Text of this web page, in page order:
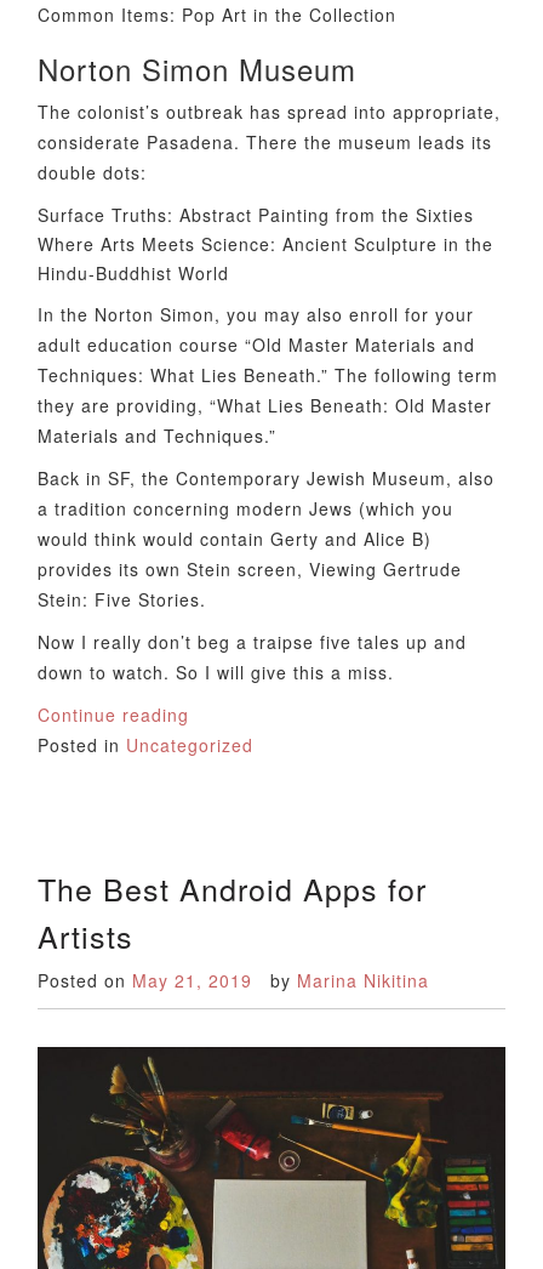
Common Items: Pop Art in the Collection
Norton Simon Museum
The colonist’s outbreak has spread into appropriate,
considerate Pasadena. There the museum leads its
double dots:
Surface Truths: Abstract Painting from the Sixties
Where Arts Meets Science: Ancient Sculpture in the
Hindu-Buddhist World
In the Norton Simon, you may also enroll for your
adult education course “Old Master Materials and
Techniques: What Lies Beneath.” The following term
they are providing, “What Lies Beneath: Old Master
Materials and Techniques.”
Back in SF, the Contemporary Jewish Museum, also
a tradition concerning modern Jews (which you
would think would contain Gerty and Alice B)
provides its own Stein screen, Viewing Gertrude
Stein: Five Stories.
Now I really don’t beg a traipse five tales up and
down to watch. So I will give this a miss.
Continue reading
Posted in Uncategorized
The Best Android Apps for
Artists
Posted on May 21, 2019 by Marina Nikitina